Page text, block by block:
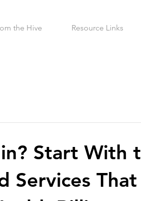
the Hive Resource Links
Start With
Services That